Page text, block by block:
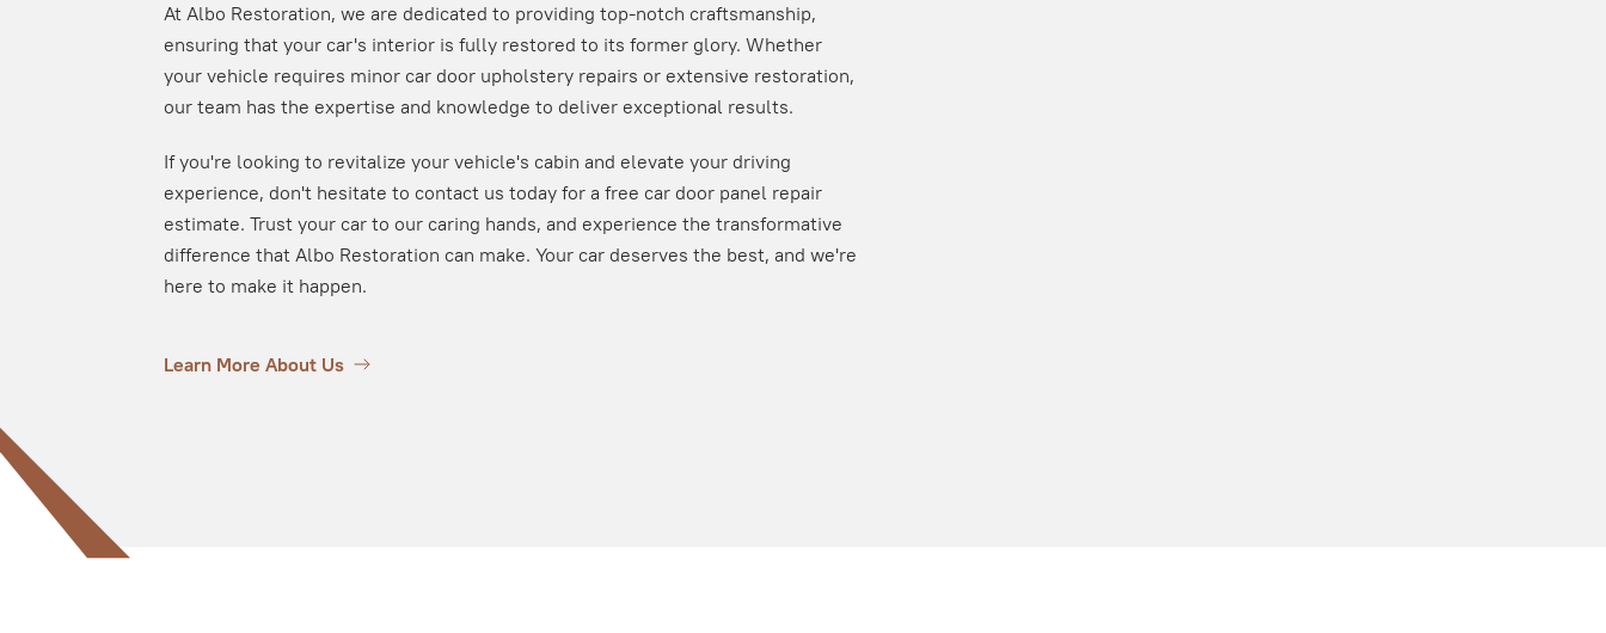
At Albo Restoration, we are dedicated to providing top-notch craftsmanship,
ensuring that your car's interior is fully restored to its former glory. Whether
your vehicle requires minor car door upholstery repairs or extensive restoration,
our team has the expertise and knowledge to deliver exceptional results.
If you're looking to revitalize your vehicle's cabin and elevate your driving
experience, don't hesitate to contact us today for a free car door panel repair
estimate. Trust your car to our caring hands, and experience the transformative
difference that Albo Restoration can make. Your car deserves the best, and we're
here to make it happen.
Learn More About Us